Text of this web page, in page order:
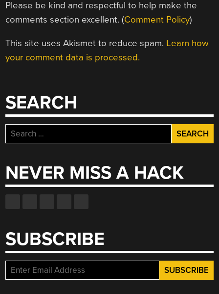
Please be kind and respectful to help make the
comments section excellent. (Comment Policy)
This site uses Akismet to reduce spam. Learn how
your comment data is processed.
SEARCH
Search
for:
NEVER MISS A HACK
SUBSCRIBE